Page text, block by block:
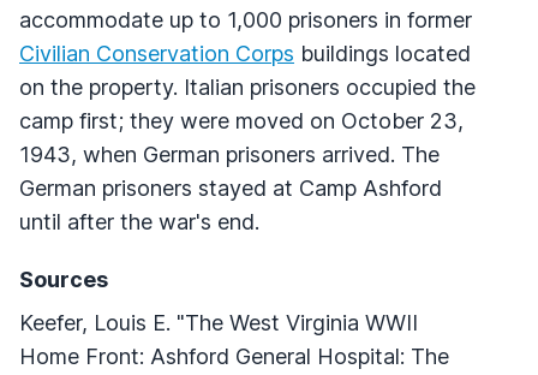
accommodate up to 1,000 prisoners in former
Civilian Conservation Corps buildings located
on the property. Italian prisoners occupied the
camp first; they were moved on October 23,
1943, when German prisoners arrived. The
German prisoners stayed at Camp Ashford
until after the war's end.
Sources
Keefer, Louis E. "The West Virginia WWII
Home Front: Ashford General Hospital: The